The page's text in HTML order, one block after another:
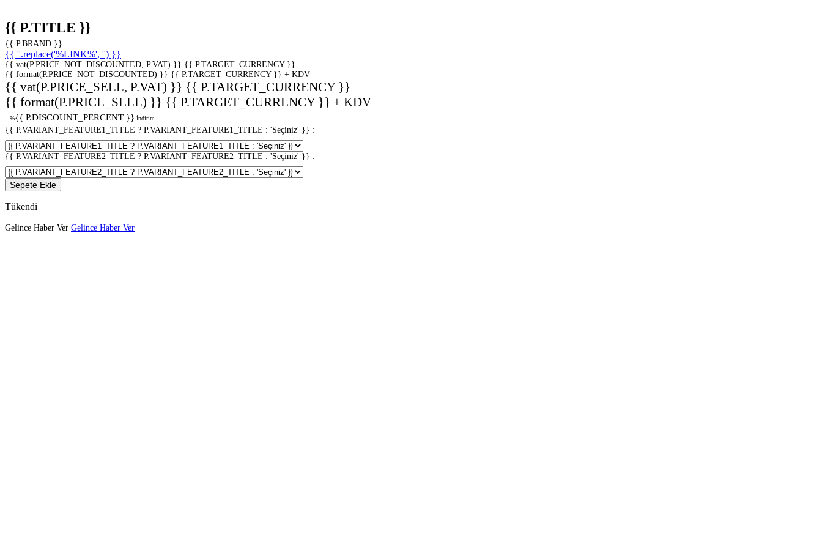
{{ P.TITLE }}
{{ P.BRAND }}
{{ ''.replace('%LINK%', '') }}
{{ vat(P.PRICE_NOT_DISCOUNTED, P.VAT) }} {{ P.TARGET_CURRENCY }}
{{ format(P.PRICE_NOT_DISCOUNTED) }} {{ P.TARGET_CURRENCY }} + KDV
{{ vat(P.PRICE_SELL, P.VAT) }} {{ P.TARGET_CURRENCY }}
{{ format(P.PRICE_SELL) }} {{ P.TARGET_CURRENCY }} + KDV
%{{ P.DISCOUNT_PERCENT }} İndirim
{{ P.VARIANT_FEATURE1_TITLE ? P.VARIANT_FEATURE1_TITLE : 'Seçiniz' }} :
{{ P.VARIANT_FEATURE2_TITLE ? P.VARIANT_FEATURE2_TITLE : 'Seçiniz' }} :
Sepete Ekle
Tükendi
Gelince Haber Ver Gelince Haber Ver